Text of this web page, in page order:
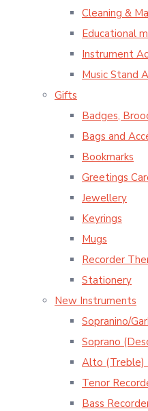
Cleaning &
Educational
Instrument
Music Stand
Gifts
Badges,
Bags and
Bookmarks
Greetings
Jewellery
Keyrings
Mugs
Recorder
Stationery
New Instruments
Sopranino/
Soprano
Alto (Treble)
Tenor
Bass